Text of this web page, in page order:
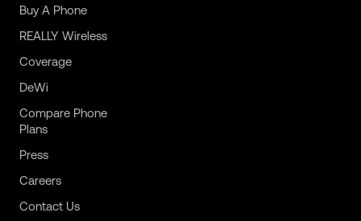
Buy A Phone
REALLY Wireless
Coverage
DeWi
Compare Phone
Plans
Press
Careers
Contact Us